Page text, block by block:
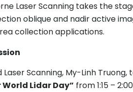
Laser Scanning takes the
oblique and nadir active
collection applications.
Laser Scanning, My-Linh
Lidar Day” from 1:15 –